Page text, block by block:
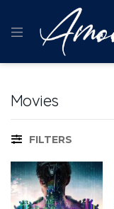
Movies
FILTERS